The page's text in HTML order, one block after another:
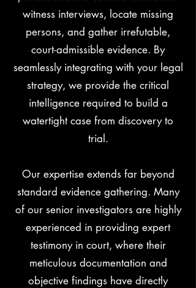
witness interviews, locate missing
persons, and gather irrefutable,
court-admissible evidence. By
seamlessly integrating with your legal
strategy, we provide the critical
intelligence required to build a
watertight case from discovery to
trial.
Our expertise extends far beyond
standard evidence gathering. Many
of our senior investigators are highly
experienced in providing expert
testimony in court, where their
meticulous documentation and
objective findings have directly